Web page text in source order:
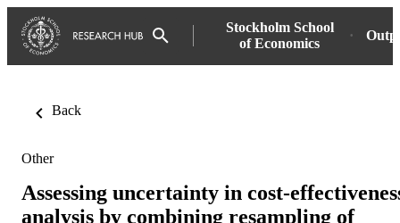
Stockholm School
of Economics
Back
Other
Assessing uncertainty in cost-
analysis by combining resampling of